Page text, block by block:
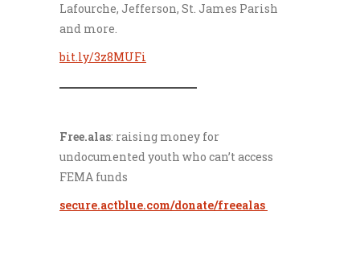
Lafourche, Jefferson, St. James Parish
and more.
bit.ly/3z8MUFi
Free.alas: raising money for
undocumented youth who can’t access
FEMA funds
secure.actblue.com/donate/freealas